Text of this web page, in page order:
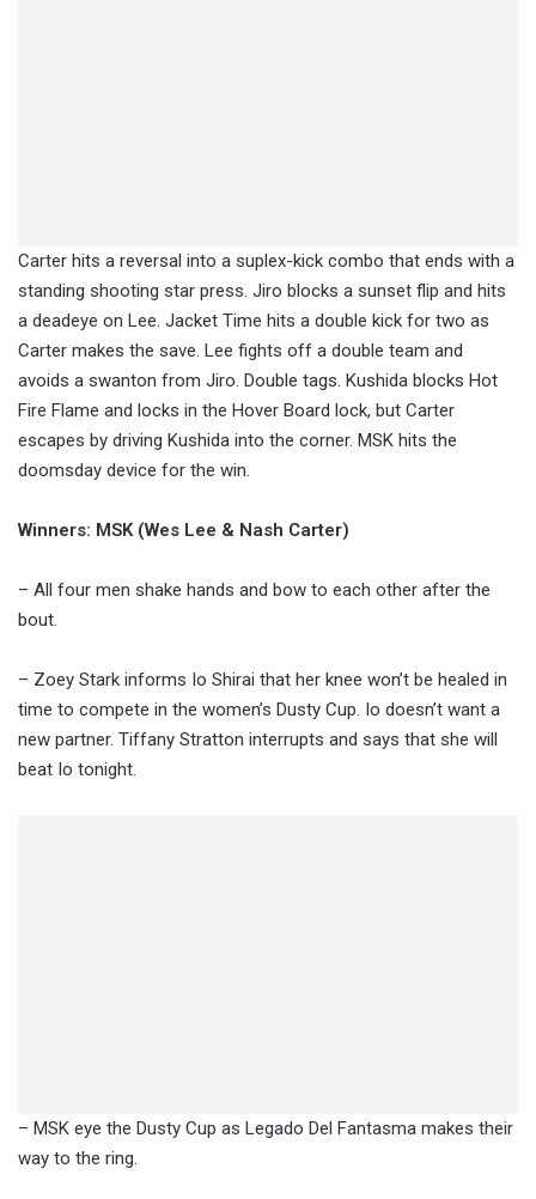
Carter hits a reversal into a suplex-kick combo that ends with a
standing shooting star press. Jiro blocks a sunset flip and hits
a deadeye on Lee. Jacket Time hits a double kick for two as
Carter makes the save. Lee fights off a double team and
avoids a swanton from Jiro. Double tags. Kushida blocks Hot
Fire Flame and locks in the Hover Board lock, but Carter
escapes by driving Kushida into the corner. MSK hits the
doomsday device for the win.
Winners: MSK (Wes Lee & Nash Carter)
– All four men shake hands and bow to each other after the
bout.
– Zoey Stark informs Io Shirai that her knee won’t be healed in
time to compete in the women’s Dusty Cup. Io doesn’t want a
new partner. Tiffany Stratton interrupts and says that she will
beat Io tonight.
– MSK eye the Dusty Cup as Legado Del Fantasma makes their
way to the ring.